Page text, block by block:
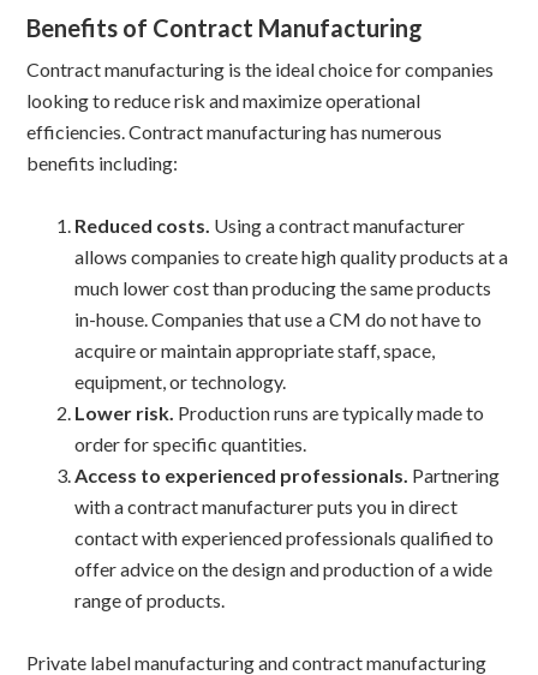
Benefits of Contract Manufacturing
Contract manufacturing is the ideal choice for companies
looking to reduce risk and maximize operational
efficiencies. Contract manufacturing has numerous
benefits including:
Reduced costs. Using a contract manufacturer
allows companies to create high quality products at a
much lower cost than producing the same products
in-house. Companies that use a CM do not have to
acquire or maintain appropriate staff, space,
equipment, or technology.
Lower risk. Production runs are typically made to
order for specific quantities.
Access to experienced professionals. Partnering
with a contract manufacturer puts you in direct
contact with experienced professionals qualified to
offer advice on the design and production of a wide
range of products.
Private label manufacturing and contract manufacturing